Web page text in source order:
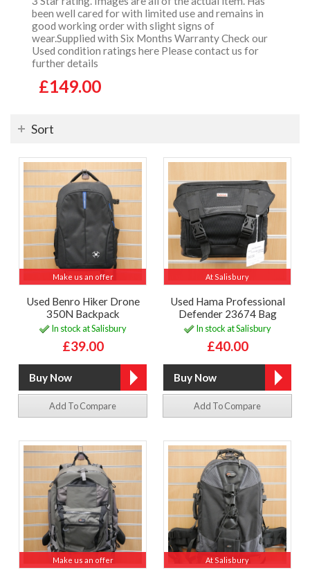
been well cared for with limited use and remains in
good working order with slight signs of
wear.Supplied with Six Months Warranty Check our
Used condition ratings here Please contact us for
further details
£149.00
Sort
Make us an offer
Used Benro Hiker Drone
350N Backpack
In stock at Salisbury
£39.00
Add To Compare
At Salisbury
Used Hama Professional
Defender 23674 Bag
In stock at Salisbury
£40.00
Add To Compare
Make us an offer At Salisbury